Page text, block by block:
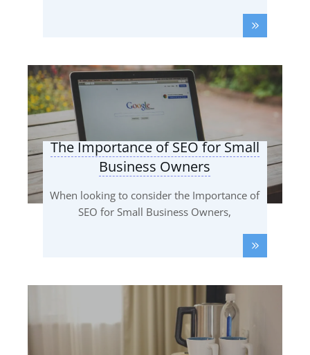
The Importance of SEO for Small
Business Owners
When looking to consider the Importance of
SEO for Small Business Owners,